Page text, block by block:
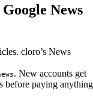
News
cloro’s News
. New accounts get
before paying